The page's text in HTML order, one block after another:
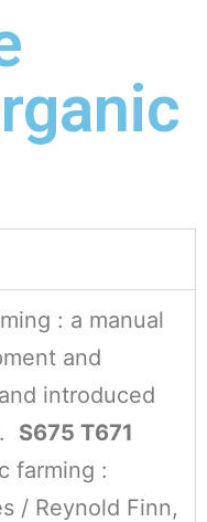
: a manual
and
introduced
S675 T671
farming :
/ Reynold Finn,